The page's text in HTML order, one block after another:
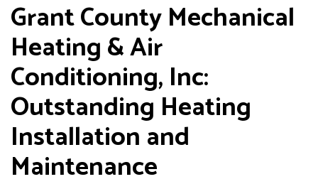
Grant County Mechanical
Heating & Air
Conditioning, Inc:
Outstanding Heating
Installation and
Maintenance